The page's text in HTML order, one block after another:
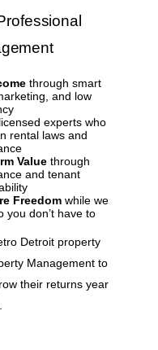
through smart
and low
experts who
rental laws and
Value through
and tenant
Freedomwhile we
you don’t have to
Detroit property
Management to
their returns year